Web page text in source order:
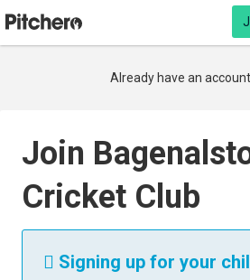
Already have an
Join
Cricket Club
 Signing up for your